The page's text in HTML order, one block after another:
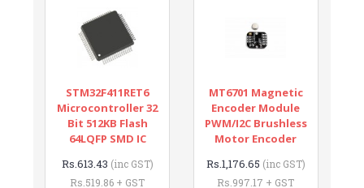
STM32F411RET6
Microcontroller 32
Bit 512KB Flash
64LQFP SMD IC
Rs.613.43 (inc GST)
Rs.519.86 + GST
MT6701 Magnetic
Encoder Module
PWM/I2C Brushless
Motor Encoder
Rs.1,176.65 (inc GST)
Rs.997.17 + GST